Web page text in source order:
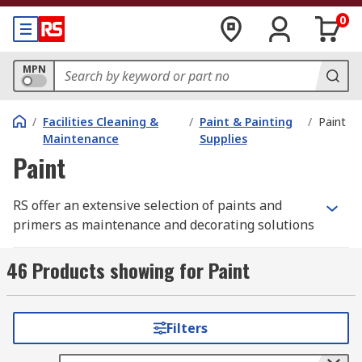
0
MPN
/ Facilities Cleaning &
Maintenance
/ Paint & Painting
Supplies
/ Paint
Paint
RS offer an extensive selection of paints and
primers as maintenance and decorating solutions
own high-quality yet cost-effective solutions from
the RS PRO range. We're confident that we can
decorator, maintenance worker or hobbyist.
46 Products showing for Paint
Filters